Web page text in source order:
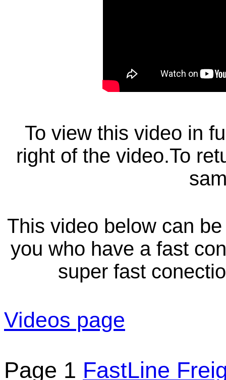
To view this video in
right of the video.To
This video below can
you who have a fast
super fast
Videos page
Page 1 FastLine